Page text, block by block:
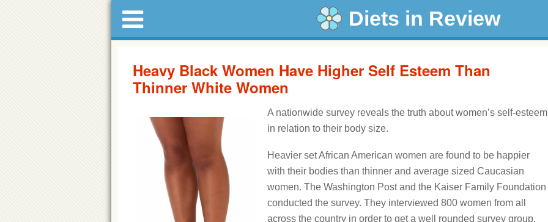
Diets in Review
Heavy Black Women Have Higher Self Esteem Than
Thinner White Women
A nationwide survey reveals the truth about women’s self-esteem
in relation to their body size.
Heavier set African American women are found to be happier
with their bodies than thinner and average sized Caucasian
women. The Washington Post and the Kaiser Family Foundation
conducted the survey. They interviewed 800 women from all
across the country in order to get a well rounded survey group.